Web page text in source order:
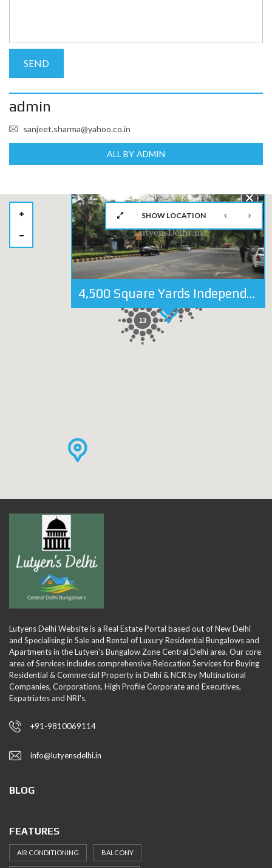
admin
sanjeet.sharma@yahoo.co.in
ALL BY ADMIN
28
13
4,500 Square Yards Independent Bungalow For Sale in Dr. APJ Abdul Kalam(Aurangzeb) Road, New Delhi
SHOW LOCATION
Lutyens Delhi Website is a Real Estate Portal based out of New Delhi
and Specialising in Sale and Rental of Luxury Residential Bungalows and
Apartments in the Lutyen's Bungalow Zone Central Delhi area. Our core
area of Services includes comprehensive Relocation Services for Buying
Residential & Commercial Property in Delhi & NCR by Multinational
Companies, Corporations, High Profile Corporate and Executives,
Expatriates and NRI's.
+91-9810069114
info@lutyensdelhi.in
BLOG
FEATURES
AIR CONDITIONING BALCONY